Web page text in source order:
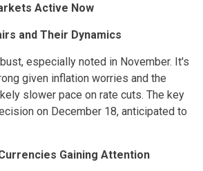
Active Now
and Their Dynamics
especially noted in November. It's
given inflation worries and the
slower pace on rate cuts. The key
on December 18, anticipated to
Gaining Attention